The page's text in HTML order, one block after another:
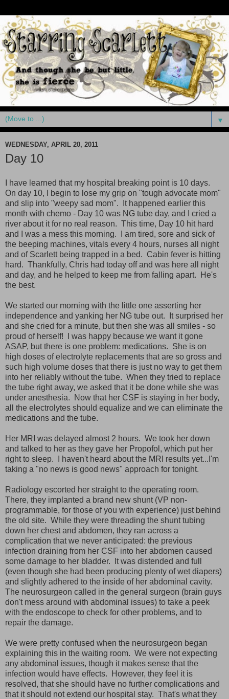
▼
WEDNESDAY, APRIL 20, 2011
Day 10
I have learned that my hospital breaking point is 10 days.
On day 10, I begin to lose my grip on "tough advocate mom"
and slip into "weepy sad mom". It happened earlier this
month with chemo - Day 10 was NG tube day, and I cried a
river about it for no real reason. This time, Day 10 hit hard
and I was a mess this morning. I am tired, sore and sick of
the beeping machines, vitals every 4 hours, nurses all night
and of Scarlett being trapped in a bed. Cabin fever is hitting
hard. Thankfully, Chris had today off and was here all night
and day, and he helped to keep me from falling apart. He's
the best.
We started our morning with the little one asserting her
independence and yanking her NG tube out. It surprised her
and she cried for a minute, but then she was all smiles - so
proud of herself! I was happy because we want it gone
ASAP, but there is one problem: medications. She is on
high doses of electrolyte replacements that are so gross and
such high volume doses that there is just no way to get them
into her reliably without the tube. When they tried to replace
the tube right away, we asked that it be done while she was
under anesthesia. Now that her CSF is staying in her body,
all the electrolytes should equalize and we can eliminate the
medications and the tube.
Her MRI was delayed almost 2 hours. We took her down
and talked to her as they gave her Propofol, which put her
right to sleep. I haven't heard about the MRI results yet...I'm
taking a "no news is good news" approach for tonight.
Radiology escorted her straight to the operating room.
There, they implanted a brand new shunt (VP non-
programmable, for those of you with experience) just behind
the old site. While they were threading the shunt tubing
down her chest and abdomen, they ran across a
complication that we never anticipated: the previous
infection draining from her CSF into her abdomen caused
some damage to her bladder. It was distended and full
(even though she had been producing plenty of wet diapers)
and slightly adhered to the inside of her abdominal cavity.
The neurosurgeon called in the general surgeon (brain guys
don't mess around with abdominal issues) to take a peek
with the endoscope to check for other problems, and to
repair the damage.
We were pretty confused when the neurosurgeon began
explaining this in the waiting room. We were not expecting
any abdominal issues, though it makes sense that the
infection would have effects. However, they feel it is
resolved, that she should have no further complications and
that it should not extend our hospital stay. That's what they